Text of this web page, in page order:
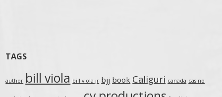
TAGS
author bill viola bill viola jr bjj book Caliguri canada casino